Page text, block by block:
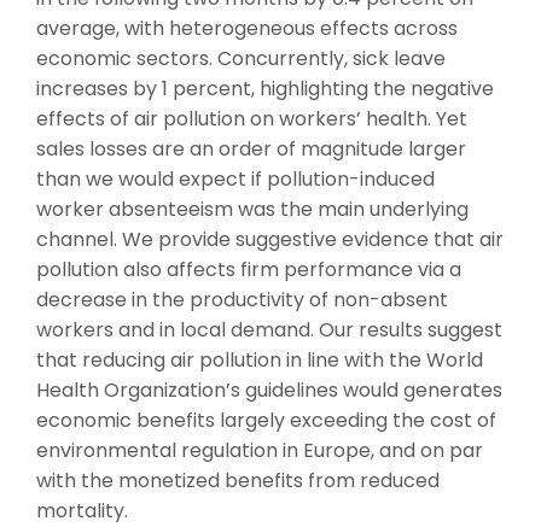
average, with heterogeneous effects across
economic sectors. Concurrently, sick leave
increases by 1 percent, highlighting the negative
effects of air pollution on workers’ health. Yet
sales losses are an order of magnitude larger
than we would expect if pollution-induced
worker absenteeism was the main underlying
channel. We provide suggestive evidence that air
pollution also affects firm performance via a
decrease in the productivity of non-absent
workers and in local demand. Our results suggest
that reducing air pollution in line with the World
Health Organization’s guidelines would generates
economic benefits largely exceeding the cost of
environmental regulation in Europe, and on par
with the monetized benefits from reduced
mortality.